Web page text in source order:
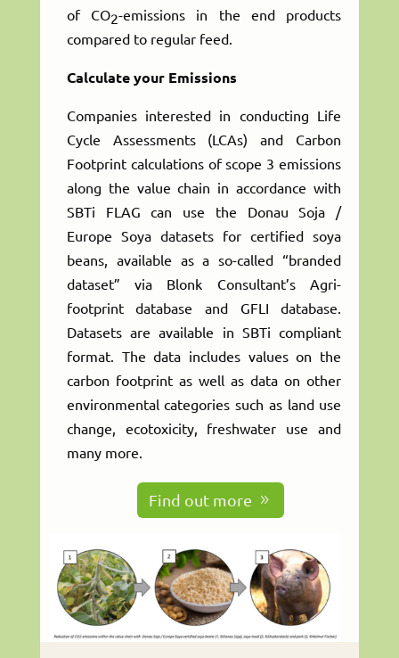
of CO2-emissions in the end products
compared to regular feed.
Calculate your Emissions
Companies interested in conducting Life
Cycle Assessments (LCAs) and Carbon
Footprint calculations of scope 3 emissions
along the value chain in accordance with
SBTi FLAG can use the Donau Soja /
Europe Soya datasets for certified soya
beans, available as a so-called “branded
dataset” via Blonk Consultant’s Agri-
footprint database and GFLI database.
Datasets are available in SBTi compliant
format. The data includes values on the
carbon footprint as well as data on other
environmental categories such as land use
change, ecotoxicity, freshwater use and
many more.
Find out more